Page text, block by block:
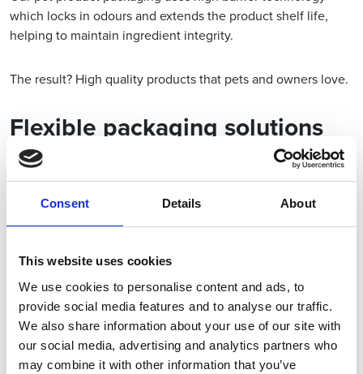
Consent Details About
This website uses cookies
We use cookies to personalise content and ads, to
provide social media features and to analyse our traffic.
We also share information about your use of our site with
our social media, advertising and analytics partners who
may combine it with other information that you’ve
which locks in odours and extends the product shelf life,
helping to maintain ingredient integrity.
The result? High quality products that pets and owners love.
Flexible packaging solutions
We cater to a range of pet product packaging requirements -
from soft chews to liquids. Our packaging solutions are
flexible, available in both large or small quantities. We are
managed in an environmentally sensitive way.